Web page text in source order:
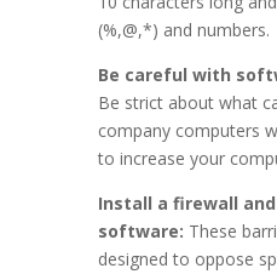
(%,@,*) and numbers.
Be careful with
Be strict about what
company computers
to increase your
Install a firewall
software: These
designed to oppose